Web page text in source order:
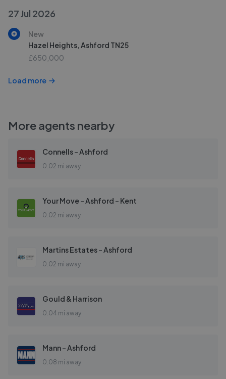
27 Jul 2026
New
Hazel Heights, Ashford TN25
£650,000
Load more
More agents nearby
Connells - Ashford
0.02 mi away
Your Move - Ashford - Kent
0.02 mi away
Martins Estates - Ashford
0.02 mi away
Gould & Harrison
0.04 mi away
Mann - Ashford
0.08 mi away